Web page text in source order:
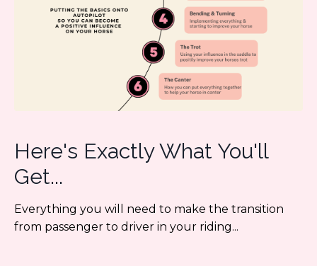
Here's Exactly What You'll
Get...
Everything you will need to make the transition
from passenger to driver in your riding...